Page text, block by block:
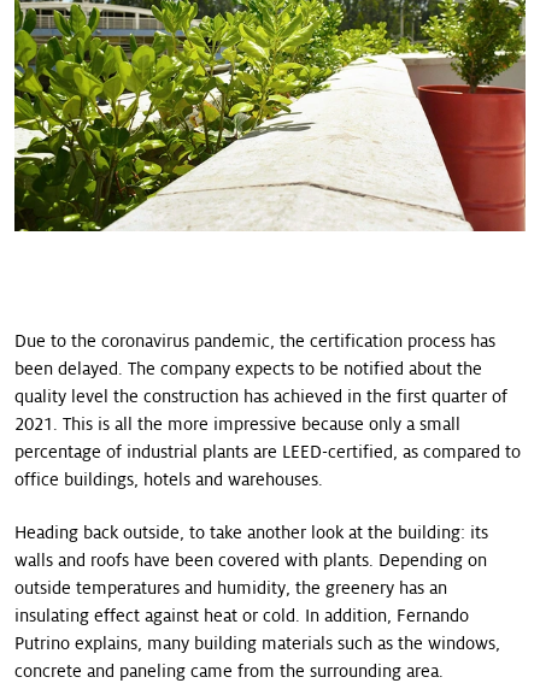
Due to the coronavirus pandemic, the certification process has
been delayed. The company expects to be notified about the
quality level the construction has achieved in the first quarter of
2021. This is all the more impressive because only a small
percentage of industrial plants are LEED-certified, as compared to
office buildings, hotels and warehouses.
Heading back outside, to take another look at the building: its
walls and roofs have been covered with plants. Depending on
outside temperatures and humidity, the greenery has an
insulating effect against heat or cold. In addition, Fernando
Putrino explains, many building materials such as the windows,
concrete and paneling came from the surrounding area.